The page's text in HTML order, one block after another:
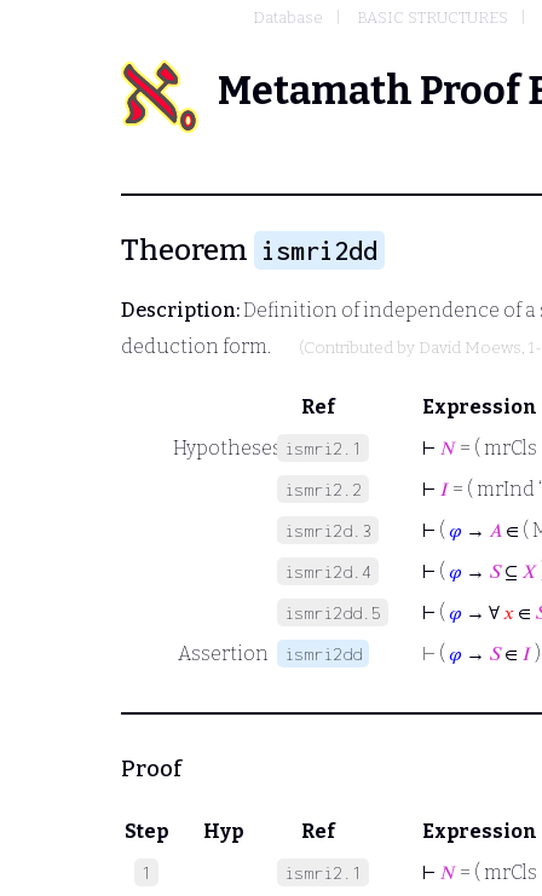
Database BASIC STRUCTURES
Metamath Proof
Theorem ismri2dd
Description:Definition of independence of a
deduction form.
(Contributed by David Moews,
Ref
Expression
Hypotheses ismri2.1 ⊢ 𝑁 = ( mrCls
ismri2.2 ⊢ 𝐼 = ( mrInd
ismri2d.3 ⊢ ( 𝜑 → 𝐴 ∈ (
ismri2d.4 ⊢ ( 𝜑 → 𝑆⊆ 𝑋
ismri2dd.5 ⊢ ( 𝜑 → ∀𝑥 ∈
Assertion
ismri2dd ⊢ ( 𝜑 → 𝑆∈ 𝐼 )
Proof
Step Hyp Ref Expression
1 ismri2.1 ⊢ 𝑁 = ( mrCls